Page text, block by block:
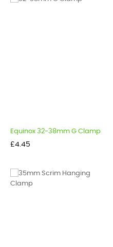
Equinox 32-38mm G Clamp
Price
£4.45